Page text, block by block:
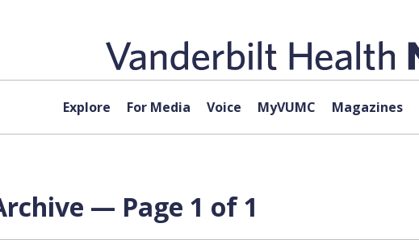
Explore For Media Voice MyVUMC Magazines
— Page 1 of 1